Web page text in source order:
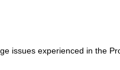
issues experienced in the